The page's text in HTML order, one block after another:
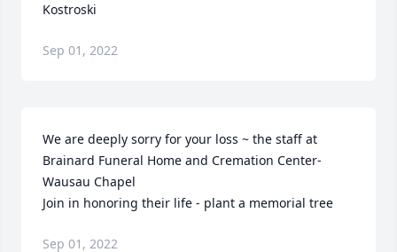
Kostroski
Sep 01, 2022
We are deeply sorry for your loss ~ the staff at
Brainard Funeral Home and Cremation Center-
Wausau Chapel
Join in honoring their life - plant a memorial tree
Sep 01, 2022